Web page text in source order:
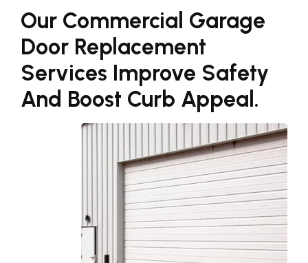
Our Commercial Garage
Door Replacement
Services Improve Safety
And Boost Curb Appeal.